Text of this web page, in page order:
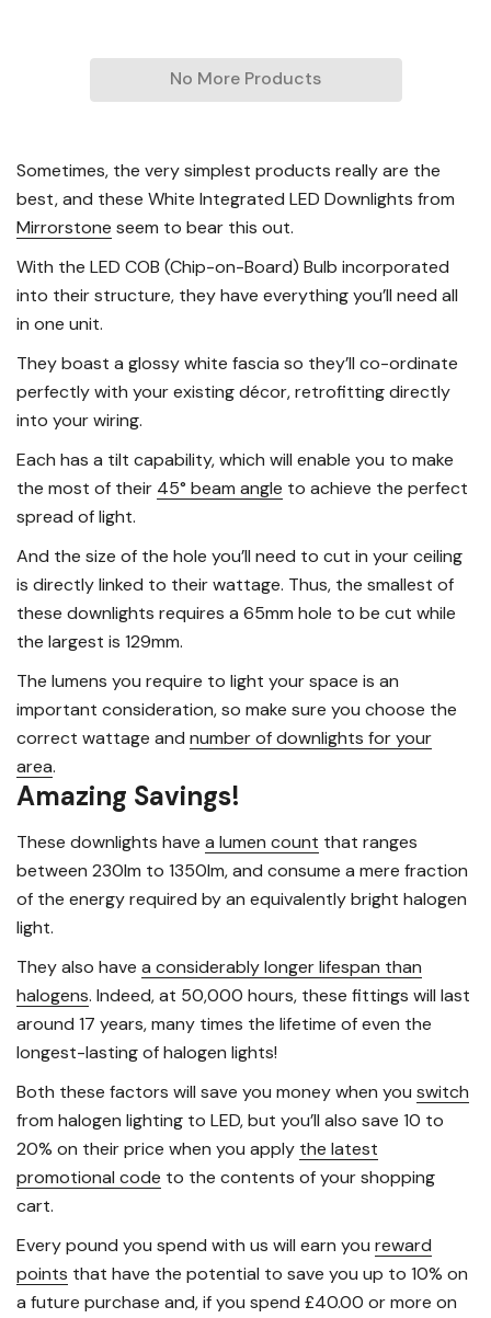
No More Products
Sometimes, the very simplest products really are the
best, and these White Integrated LED Downlights from
Mirrorstone seem to bear this out.
With the LED COB (Chip-on-Board) Bulb incorporated
into their structure, they have everything you’ll need all
in one unit.
They boast a glossy white fascia so they’ll co-ordinate
perfectly with your existing décor, retrofitting directly
into your wiring.
Each has a tilt capability, which will enable you to make
the most of their 45° beam angle to achieve the perfect
spread of light.
And the size of the hole you’ll need to cut in your ceiling
is directly linked to their wattage. Thus, the smallest of
these downlights requires a 65mm hole to be cut while
the largest is 129mm.
The lumens you require to light your space is an
important consideration, so make sure you choose the
correct wattage and number of downlights for your
area.
Amazing Savings!
These downlights have a lumen count that ranges
between 230lm to 1350lm, and consume a mere fraction
of the energy required by an equivalently bright halogen
light.
They also have a considerably longer lifespan than
halogens. Indeed, at 50,000 hours, these fittings will last
around 17 years, many times the lifetime of even the
longest-lasting of halogen lights!
Both these factors will save you money when you switch
from halogen lighting to LED, but you’ll also save 10 to
20% on their price when you apply the latest
promotional code to the contents of your shopping
cart.
Every pound you spend with us will earn you reward
points that have the potential to save you up to 10% on
a future purchase and, if you spend £40.00 or more on